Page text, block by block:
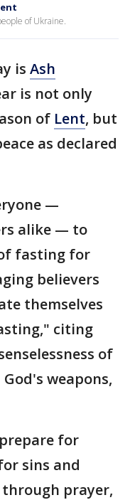
of Ukraine.
is Ash
is not only
of Lent, but
as declared
—
alike — to
fasting for
believers
themselves
citing
of
weapons,
for
sins and
prayer,